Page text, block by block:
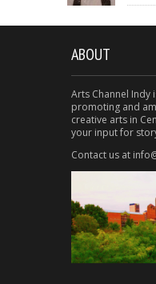
ABOUT
Arts Channel Indy
promoting and
creative arts in
your input for
Contact us at